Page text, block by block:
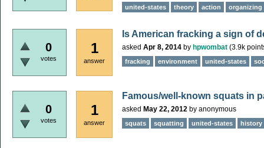
united-states theory action organizing
0
votes
1
answer
Is American fracking a sign of
asked Apr 8, 2014 by hpwombat (3.9k
fracking environment united-states
0
votes
1
answer
Famous/well-known squats in
asked May 22, 2012 by anonymous
squats squatting united-states history